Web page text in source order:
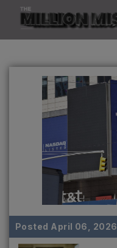
Posted April 06, 2026